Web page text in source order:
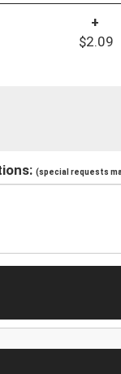
+
$2.09
(special requests